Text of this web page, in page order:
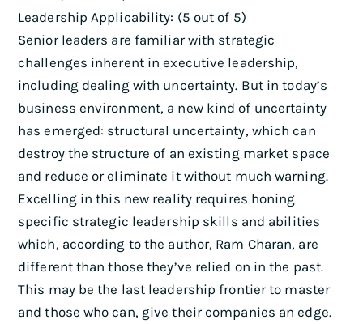
Leadership Applicability: (5 out of 5)
Senior leaders are familiar with strategic
challenges inherent in executive leadership,
including dealing with uncertainty. But in today’s
business environment, a new kind of uncertainty
has emerged: structural uncertainty, which can
destroy the structure of an existing market space
and reduce or eliminate it without much warning.
Excelling in this new reality requires honing
specific strategic leadership skills and abilities
which, according to the author, Ram Charan, are
different than those they’ve relied on in the past.
This may be the last leadership frontier to master
and those who can, give their companies an edge.